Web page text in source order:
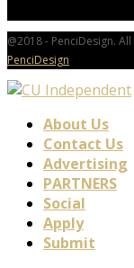
@2018 - PenciDesign.
PenciDesign
About Us
Contact Us
Advertising
PARTNERS
Social
Apply
Submit